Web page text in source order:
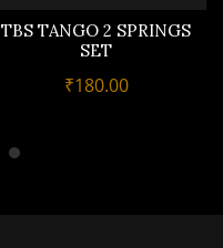
TBS TANGO 2 SPRINGS
SET
₹180.00